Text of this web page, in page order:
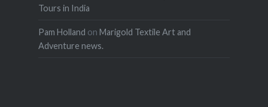
Tours in India
Pam Holland on Marigold Textile Art and
Adventure news.